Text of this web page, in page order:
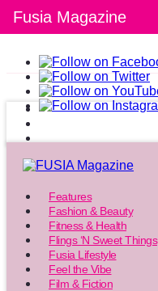
Features
Fashion & Beauty
Fitness & Health
Flings ‘N Sweet Things
Fusia Lifestyle
Feel the Vibe
Film & Fiction
Fusia Magazine